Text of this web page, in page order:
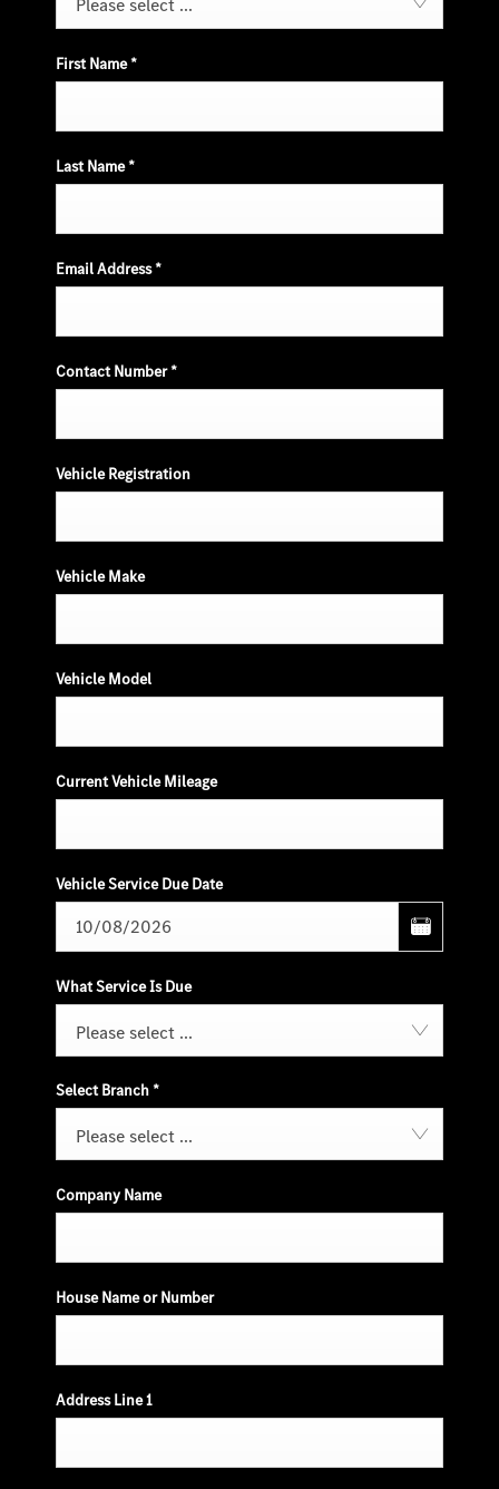
First Name*
Last Name*
Email Address*
Contact Number*
Vehicle Registration
Vehicle Make
Vehicle Model
Current Vehicle Mileage
Vehicle Service Due Date
What Service Is Due
Please select ...
Select Branch*
Please select ...
Company Name
House Name or Number
Address Line 1